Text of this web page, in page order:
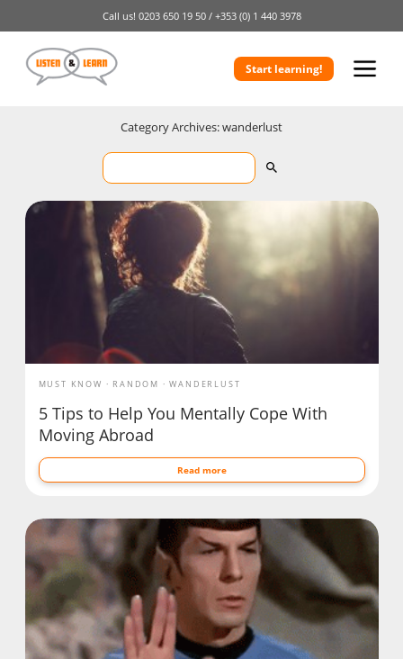
Call us! 0203 650 19 50 / +353 (0) 1 440 3978
Start learning!
Category Archives: wanderlust
MUST KNOW RANDOM WANDERLUST
5 Tips to Help You Mentally Cope With
Moving Abroad
Read more